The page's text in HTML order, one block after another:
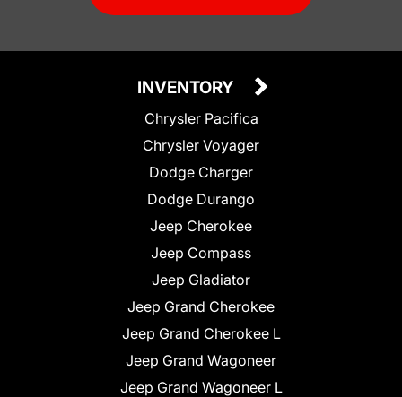
INVENTORY
Chrysler Pacifica
Chrysler Voyager
Dodge Charger
Dodge Durango
Jeep Cherokee
Jeep Compass
Jeep Gladiator
Jeep Grand Cherokee
Jeep Grand Cherokee L
Jeep Grand Wagoneer
Jeep Grand Wagoneer L